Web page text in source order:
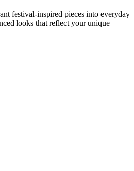
festival-inspired pieces into everyday
looks that reflect your unique